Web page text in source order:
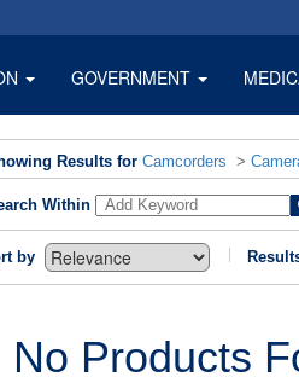
GOVERNMENT
Results for Camcorders >
Within
by
No Products